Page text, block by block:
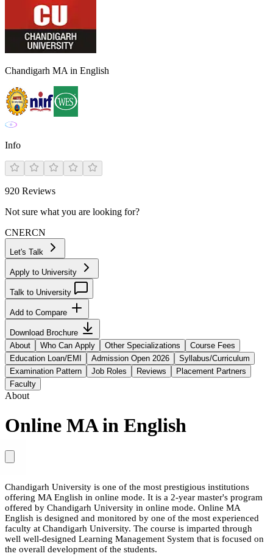
Chandigarh MA in English
Info
920 Reviews
Not sure what you are looking for?
CNERCN
Let's Talk
Apply to University
Talk to University
Add to Compare
Download Brochure
About
Who Can Apply Other Specializations
Course Fees
Education Loan/EMI
Admission Open 2026
Syllabus/Curriculum
Examination Pattern
Job Roles Reviews
Placement Partners
Faculty
About
Online MA in English
Chandigarh University is one of the most prestigious institutions
offering MA English in online mode. It is a 2-year master's program
offered by Chandigarh University in online mode. Online MA
English is designed and monitored by one of the most experienced
faculty at Chandigarh University. The course is imparted through
well well-designed Learning Management System that is focused on
the overall development of the students.